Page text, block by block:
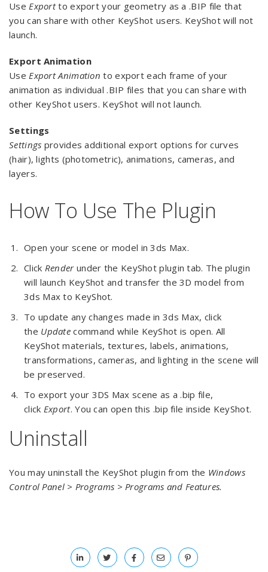
Use Exportto export your geometry as a .BIP file that
you can share with other KeyShot users. KeyShot will not
launch.
Export Animation
Use Export Animation to export each frame of your
animation as individual .BIP files that you can share with
other KeyShot users. KeyShot will not launch.
Settings
Settings provides additional export options for curves
(hair), lights (photometric), animations, cameras, and
layers.
How To Use The Plugin
Open your scene or model in 3ds Max.
Click Renderunder the KeyShot plugin tab. The plugin
will launch KeyShot and transfer the 3D model from
3ds Max to KeyShot.
To update any changes made in 3ds Max, click
the Updatecommand while KeyShot is open. All
KeyShot materials, textures, labels, animations,
transformations, cameras, and lighting in the scene will
be preserved.
To export your 3DS Max scene as a .bip file,
click Export. You can open this .bip file inside KeyShot.
Uninstall
You may uninstall the KeyShot plugin from the Windows
Control Panel > Programs > Programs and Features.